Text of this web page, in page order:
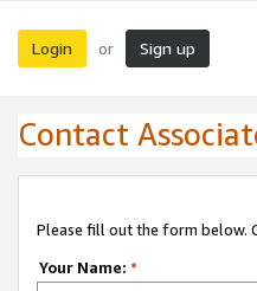
Login or Sign up
Contact
Please fill out the form below.
Your Name: *